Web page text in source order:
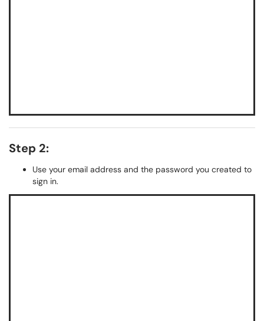
Step 2:
Use your email address and the password you created to
sign in.